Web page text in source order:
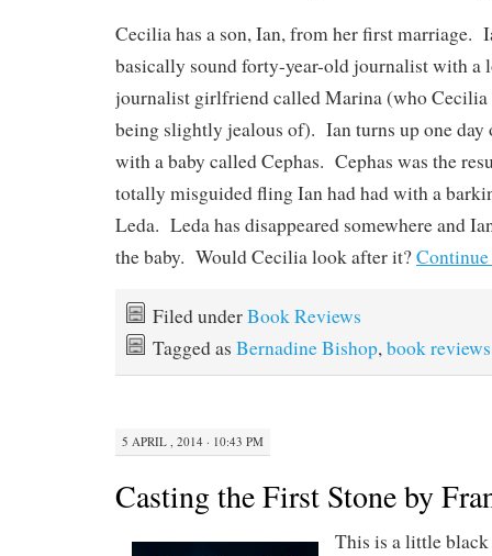
Cecilia has a son, Ian, from her first marriage.
basically sound forty-year-old journalist with a
journalist girlfriend called Marina (who Cecilia
being slightly jealous of). Ian turns up one day
with a baby called Cephas. Cephas was the
totally misguided fling Ian had had with a
Leda. Leda has disappeared somewhere and
the baby. Would Cecilia look after it?
Filed underBook Reviews
Tagged as Bernadine Bishop,book reviews
5 APRIL , 2014 · 10:43 PM
Casting the First Stone by
This is a little